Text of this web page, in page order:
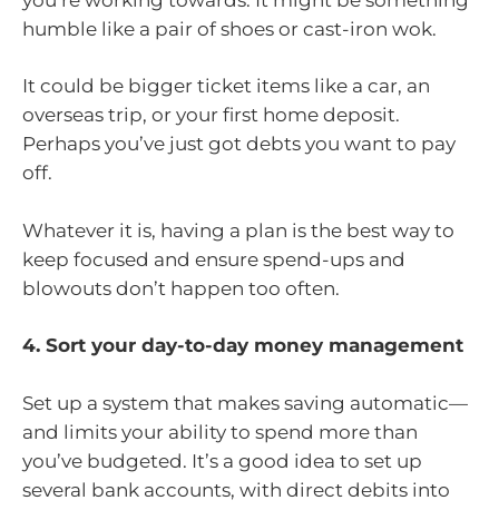
humble like a pair of shoes or cast-iron wok.
It could be bigger ticket items like a car, an
overseas trip, or your first home deposit.
Perhaps you’ve just got debts you want to pay
off.
Whatever it is, having a plan is the best way to
keep focused and ensure spend-ups and
blowouts don’t happen too often.
4. Sort your day-to-day money management
Set up a system that makes saving automatic—
and limits your ability to spend more than
you’ve budgeted. It’s a good idea to set up
several bank accounts, with direct debits into